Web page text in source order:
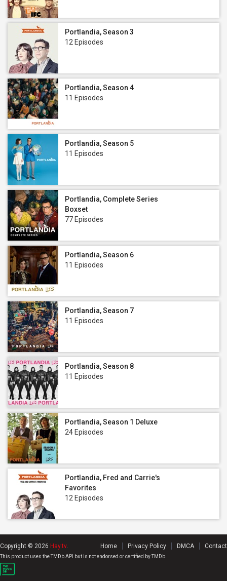
Portlandia, Season 3
12 Episodes
Portlandia, Season 4
11 Episodes
Portlandia, Season 5
11 Episodes
Portlandia, Complete Series
Boxset
77 Episodes
Portlandia, Season 6
11 Episodes
Portlandia, Season 7
11 Episodes
Portlandia, Season 8
11 Episodes
Portlandia, Season 1 Deluxe
24 Episodes
Portlandia, Fred and Carrie's
Favorites
12 Episodes
Copyright © 2026 Hay.tv. Home Privacy Policy DMCA Contact
This product uses the TMDb API but is not endorsed or certified by TMDb.